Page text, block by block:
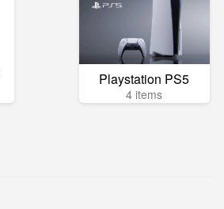
Playstation PS5
4 items